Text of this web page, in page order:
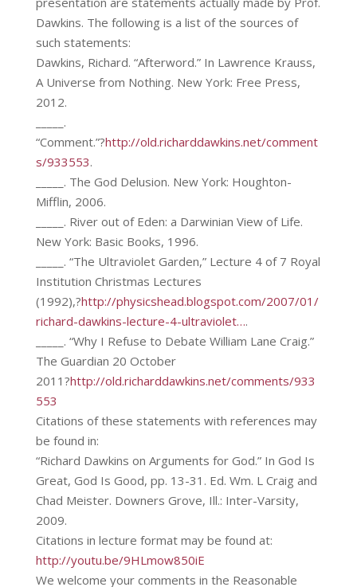
Dawkins. The following is a list of the sources of
such statements:
Dawkins, Richard. “Afterword.” In Lawrence Krauss,
A Universe from Nothing. New York: Free Press,
2012.
_____.
“Comment.”?http://old.richarddawkins.net/comment
s/933553.
_____. The God Delusion. New York: Houghton-
Mifflin, 2006.
_____. River out of Eden: a Darwinian View of Life.
New York: Basic Books, 1996.
_____. “The Ultraviolet Garden,” Lecture 4 of 7 Royal
Institution Christmas Lectures
(1992),?http://physicshead.blogspot.com/2007/01/
richard-dawkins-lecture-4-ultraviolet….
_____. “Why I Refuse to Debate William Lane Craig.”
The Guardian 20 October
2011?http://old.richarddawkins.net/comments/933
553
Citations of these statements with references may
be found in:
“Richard Dawkins on Arguments for God.” In God Is
Great, God Is Good, pp. 13-31. Ed. Wm. L Craig and
Chad Meister. Downers Grove, Ill.: Inter-Varsity,
2009.
Citations in lecture format may be found at:
http://youtu.be/9HLmow850iE
We welcome your comments in the Reasonable